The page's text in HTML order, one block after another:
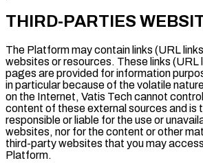
THIRD-PARTIES
The Platform may contain links (URL
websites or resources. These links (URL
pages are provided for information
in particular because of the volatile
on the Internet, Vatis Tech cannot
content of these external sources and is
responsible or liable for the use or
websites, nor for the content or other
third-party websites that you may
Platform.